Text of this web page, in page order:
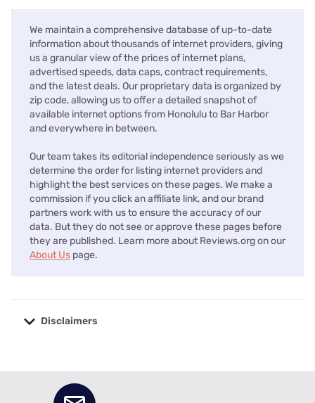
We maintain a comprehensive database of up-to-date
information about thousands of internet providers, giving
us a granular view of the prices of internet plans,
advertised speeds, data caps, contract requirements,
and the latest deals. Our proprietary data is organized by
zip code, allowing us to offer a detailed snapshot of
available internet options from Honolulu to Bar Harbor
and everywhere in between.
Our team takes its editorial independence seriously as we
determine the order for listing internet providers and
highlight the best services on these pages. We make a
commission if you click an affiliate link, and our brand
partners work with us to ensure the accuracy of our
data. But they do not see or approve these pages before
they are published. Learn more about Reviews.org on our
About Us page.
Disclaimers